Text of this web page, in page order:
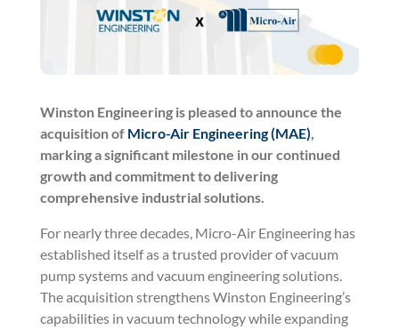
Winston Engineering is pleased to announce the
acquisition of Micro-Air Engineering (MAE),
marking a significant milestone in our continued
growth and commitment to delivering
comprehensive industrial solutions.
For nearly three decades, Micro-Air Engineering has
established itself as a trusted provider of vacuum
pump systems and vacuum engineering solutions.
The acquisition strengthens Winston Engineering’s
capabilities in vacuum technology while expanding